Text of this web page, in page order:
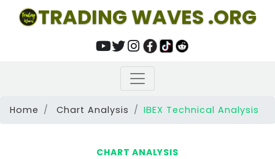
TRADING WAVES .ORG
Home Chart Analysis IBEX Technical Analysis
CHART ANALYSIS